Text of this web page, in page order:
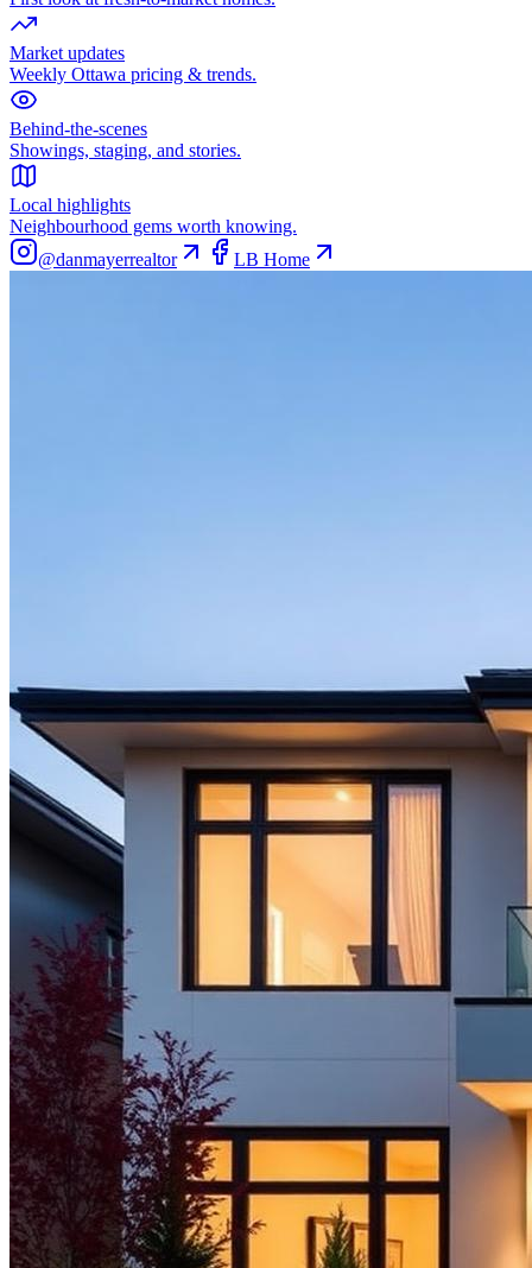
Market updates
Weekly Ottawa pricing & trends.
Behind-the-scenes
Showings, staging, and stories.
Local highlights
Neighbourhood gems worth knowing.
@danmayerrealtor
LB Home